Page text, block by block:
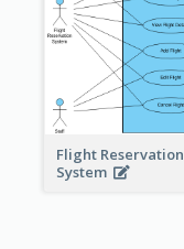
Flight Reservation
System